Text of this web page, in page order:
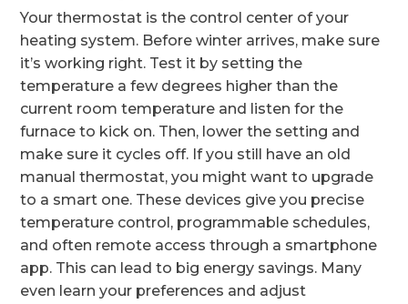
Your thermostat is the control center of your
heating system. Before winter arrives, make sure
it’s working right. Test it by setting the
temperature a few degrees higher than the
current room temperature and listen for the
furnace to kick on. Then, lower the setting and
make sure it cycles off. If you still have an old
manual thermostat, you might want to upgrade
to a smart one. These devices give you precise
temperature control, programmable schedules,
and often remote access through a smartphone
app. This can lead to big energy savings. Many
even learn your preferences and adjust